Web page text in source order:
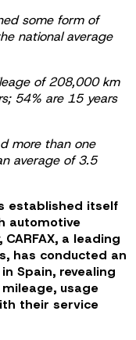
some form of
national average
of 208,000 km
54% are 15 years
more than one
average of 3.5
established itself
automotive
a leading
has conducted an
Spain, revealing
usage
their service